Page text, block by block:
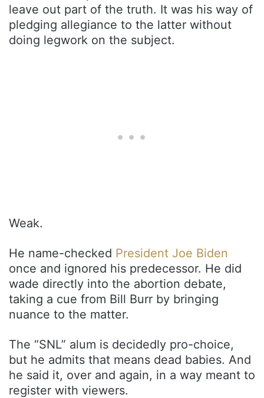
leave out part of the truth. It was his way of
pledging allegiance to the latter without
doing legwork on the subject.
Weak.
He name-checked President Joe Biden
once and ignored his predecessor. He did
wade directly into the abortion debate,
taking a cue from Bill Burr by bringing
nuance to the matter.
The “SNL” alum is decidedly pro-choice,
but he admits that means dead babies. And
he said it, over and again, in a way meant to
register with viewers.